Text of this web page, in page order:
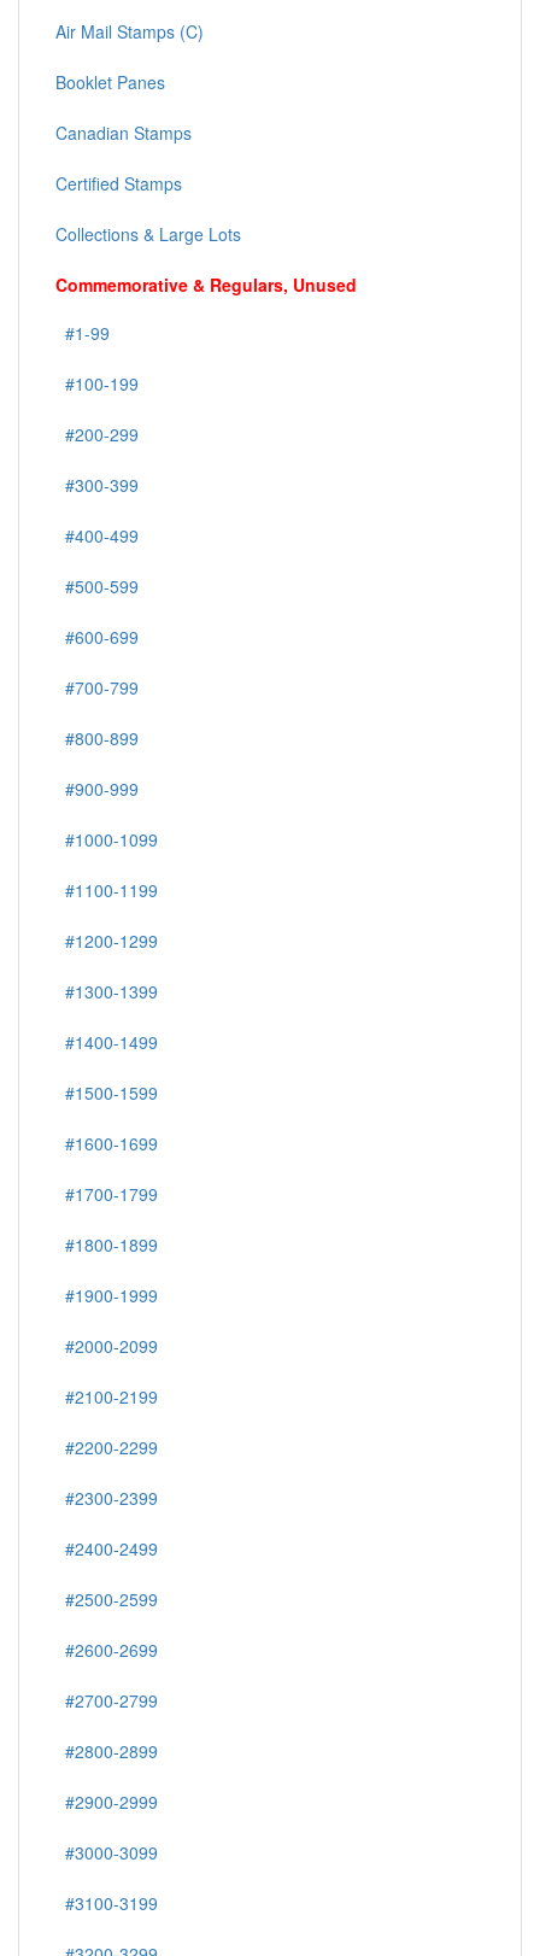
Air Mail Stamps (C)
Booklet Panes
Canadian Stamps
Certified Stamps
Collections & Large Lots
Commemorative & Regulars, Unused
#1-99
#100-199
#200-299
#300-399
#400-499
#500-599
#600-699
#700-799
#800-899
#900-999
#1000-1099
#1100-1199
#1200-1299
#1300-1399
#1400-1499
#1500-1599
#1600-1699
#1700-1799
#1800-1899
#1900-1999
#2000-2099
#2100-2199
#2200-2299
#2300-2399
#2400-2499
#2500-2599
#2600-2699
#2700-2799
#2800-2899
#2900-2999
#3000-3099
#3100-3199